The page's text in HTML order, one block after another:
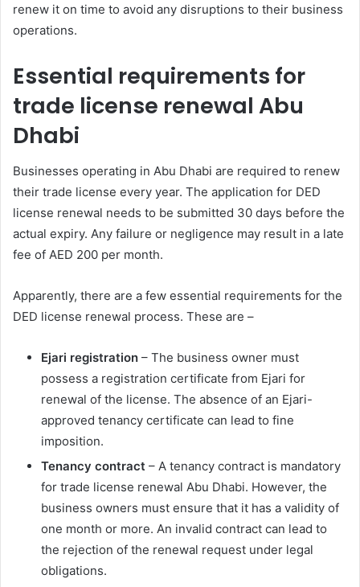
renew it on time to avoid any disruptions to their business
operations.
Essential requirements for
trade license renewal Abu
Dhabi
Businesses operating in Abu Dhabi are required to renew
their trade license every year. The application for DED
license renewal needs to be submitted 30 days before the
actual expiry. Any failure or negligence may result in a late
fee of AED 200 per month.
Apparently, there are a few essential requirements for the
DED license renewal process. These are –
Ejari registration – The business owner must
possess a registration certificate from Ejari for
renewal of the license. The absence of an Ejari-
approved tenancy certificate can lead to fine
imposition.
Tenancy contract – A tenancy contract is mandatory
for trade license renewal Abu Dhabi. However, the
business owners must ensure that it has a validity of
one month or more. An invalid contract can lead to
the rejection of the renewal request under legal
obligations.